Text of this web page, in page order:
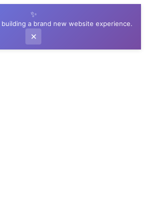
✨
building a brand new website experience.
✕